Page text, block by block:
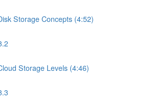
Storage Concepts (4:52)
Storage Levels (4:46)